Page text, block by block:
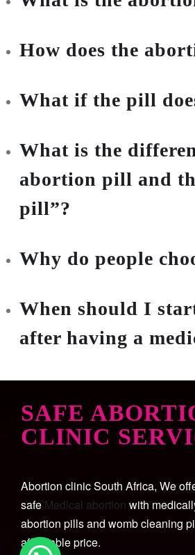
How does the
What if the pill
What is the
abortion pill and
pill”?
Why do people
When should I
after having a
SAFE
CLINIC
Abortion clinic South Africa, We
safe Medical abortion with
abortion pills and womb cleaning
affordable price.